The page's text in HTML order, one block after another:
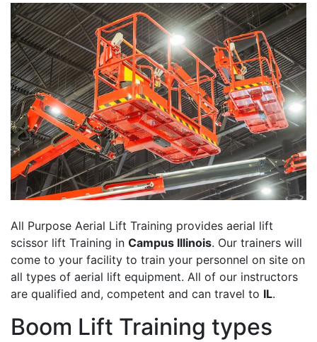
All Purpose Aerial Lift Training provides aerial lift
scissor lift Training in Campus Illinois. Our trainers will
come to your facility to train your personnel on site on
all types of aerial lift equipment. All of our instructors
are qualified and, competent and can travel to IL.
Boom Lift Training types